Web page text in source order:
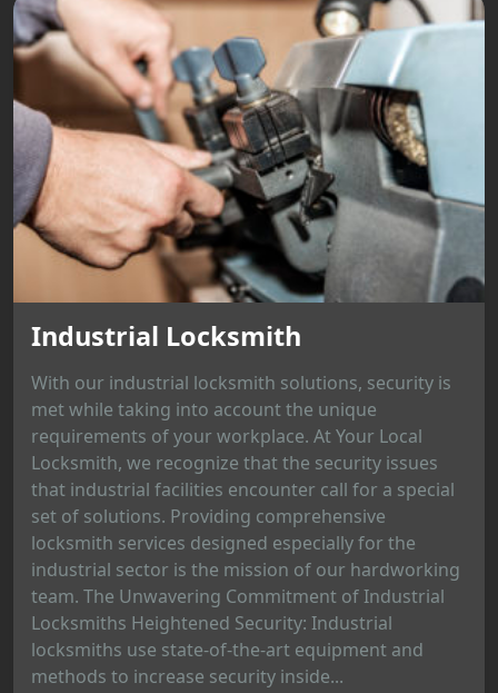
Industrial Locksmith
With our industrial locksmith solutions, security is
met while taking into account the unique
requirements of your workplace. At Your Local
Locksmith, we recognize that the security issues
that industrial facilities encounter call for a special
set of solutions. Providing comprehensive
locksmith services designed especially for the
industrial sector is the mission of our hardworking
team. The Unwavering Commitment of Industrial
Locksmiths Heightened Security: Industrial
locksmiths use state-of-the-art equipment and
methods to increase security inside...